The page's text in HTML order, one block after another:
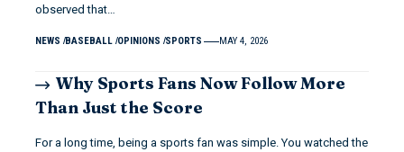
observed that…
NEWS BASEBALL OPINIONS SPORTS MAY 4, 2026
Why Sports Fans Now Follow More
Than Just the Score
For a long time, being a sports fan was simple. You watched the